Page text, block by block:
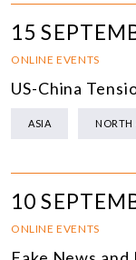
15
ONLINE EVENTS
US-China
ASIA NORTH
10
ONLINE EVENTS